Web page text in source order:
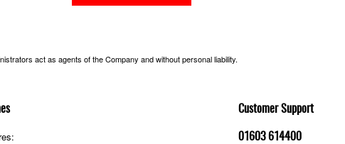
Customer Support
01603 614400
act as agents of the Company and without personal liability.